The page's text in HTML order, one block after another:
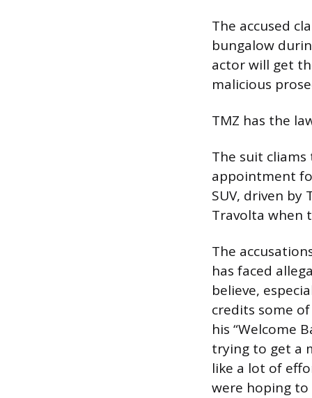
The accused
bungalow
actor will get
malicious
TMZ has the
The suit cliams
appointment
SUV, driven by
Travolta when
The
has faced
believe,
credits some
his “Welcome
trying to get a
like a lot of
were hoping